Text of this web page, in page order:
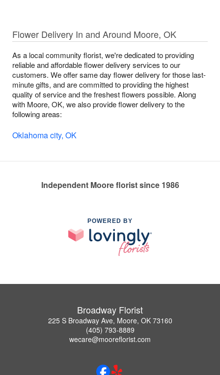
Flower Delivery In and Around Moore, OK
As a local community florist, we're dedicated to providing
reliable and affordable flower delivery services to our
customers. We offer same day flower delivery for those last-
minute gifts, and are committed to providing the highest
quality of service and the freshest flowers possible. Along
with Moore, OK, we also provide flower delivery to the
following areas:
Oklahoma city, OK
Independent Moore florist since 1986
POWERED BY
Broadway Florist
225 S Broadway Ave, Moore, OK 73160
(405) 793-8889
wecare@mooreflorist.com